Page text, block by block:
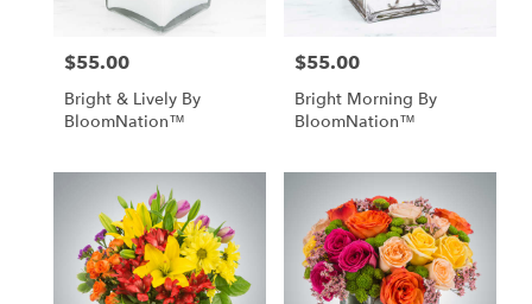
Price:
$55.00
Bright & Lively By
BloomNation™
Price:
$55.00
Bright Morning By
BloomNation™